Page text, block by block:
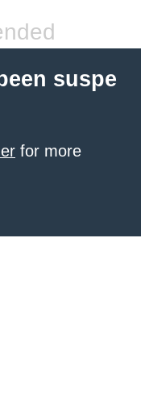
suspe
for more